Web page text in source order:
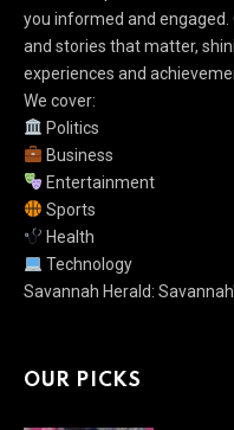
you informed and
and stories that matter,
experiences and
We cover:
Politics
Business
Entertainment
Sports
Health
Technology
Savannah Herald:
OUR PICKS